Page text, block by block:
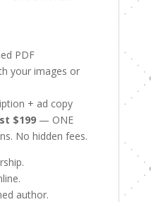
PDF
your images or
+ ad copy
$199— ONE
No hidden fees.
author.